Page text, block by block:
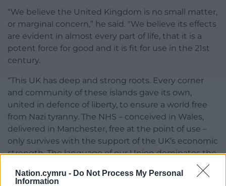
Nation.cymru - Do Not Process My Personal
Information
“We believe the United Kingdom is no small matter,
or marginal concern,” he said. “We believe its effects
are evident in almost every part of life, that it is a
potent force for good and it is fit for use in the 21st
century.
“This UK has deep and strong roots. Every corner
and community of these islands gave its own,
united in defence of liberty, to ensure a world free
from Nazi tyranny. The NHS – conceived in Wales,
delivered in Manchester, free at the point of use –
only survives with the support of the UK’s economic
strength. The language of our Union dominates the
globe because of our success in trading, powered
by the combined strength of our Union.”